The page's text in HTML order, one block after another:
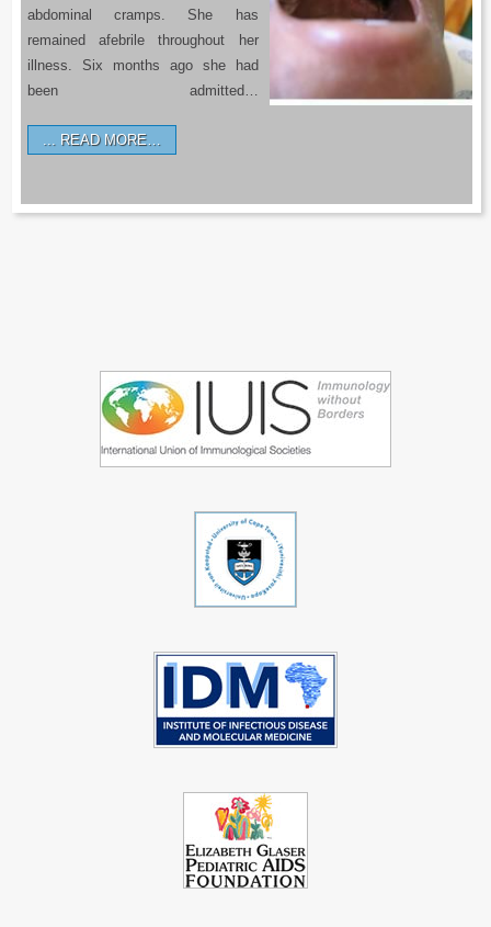
abdominal cramps. She has
remained afebrile throughout her
illness. Six months ago she had
been admitted…
READ MORE…